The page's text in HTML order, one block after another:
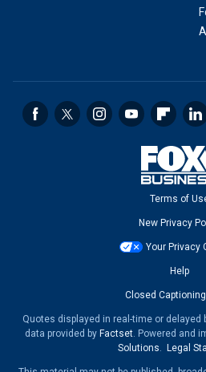
Terms of
New Privacy
Your Privacy
Help
Closed
Quotes displayed in real-time or
data provided by Factset. Powered and
Solutions
Legal